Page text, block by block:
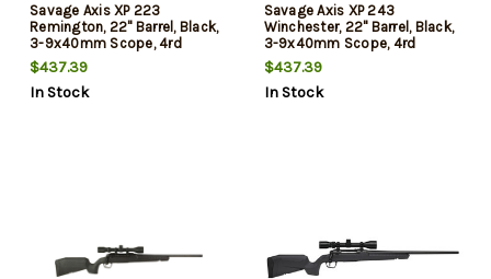
Savage Axis XP 223
Remington, 22" Barrel, Black,
3-9x40mm Scope, 4rd
$437.39
In Stock
Savage Axis XP 243
Winchester, 22" Barrel, Black,
3-9x40mm Scope, 4rd
$437.39
In Stock